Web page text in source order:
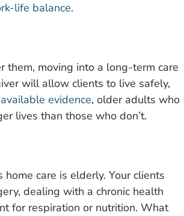
life balance.
them, moving into a long-term care
will allow clients to live safely,
available evidence, older adults who
lives than those who don’t.
care is elderly. Your clients
dealing with a chronic health
for respiration or nutrition. What